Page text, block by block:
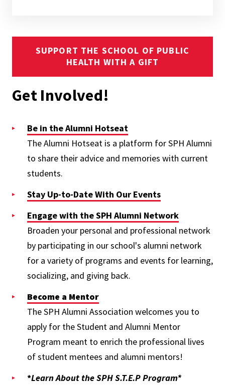
SUPPORT THE SCHOOL OF PUBLIC
HEALTH WITH A GIFT
Get Involved!
Be in the Alumni Hotseat
The Alumni Hotseat is a platform for SPH Alumni
to share their advice and memories with current
students.
Stay Up-to-Date With Our Events
Engage with the SPH Alumni Network
Broaden your personal and professional network
by participating in our school's alumni network
for a variety of programs and events for learning,
socializing, and giving back.
Become a Mentor
The SPH Alumni Association welcomes you to
apply for the Student and Alumni Mentor
Program meant to enrich the professional lives
of student mentees and alumni mentors!
*Learn About the SPH S.T.E.P Program*